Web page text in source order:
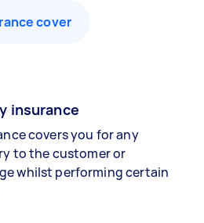
cover
insurance
covers you for any
to the customer or
whilst performing certain